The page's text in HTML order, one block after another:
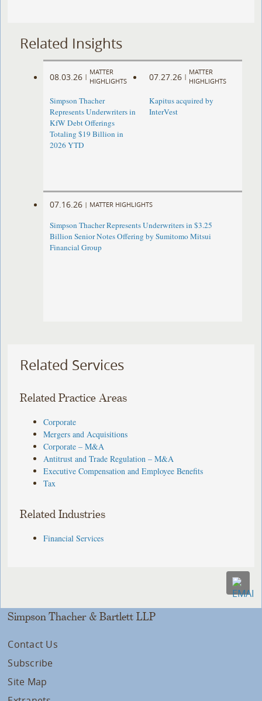
Related Insights
08.03.26 |
MATTER
HIGHLIGHTS
Simpson Thacher
Represents Underwriters in
KfW Debt Offerings
Totaling $19 Billion in
2026 YTD
07.27.26 |
MATTER
HIGHLIGHTS
Kapitus acquired by
InterVest
07.16.26 | MATTER HIGHLIGHTS
Simpson Thacher Represents Underwriters in $3.25
Billion Senior Notes Offering by Sumitomo Mitsui
Financial Group
Related Services
Related Practice Areas
Corporate
Mergers and Acquisitions
Corporate – M&A
Antitrust and Trade Regulation – M&A
Executive Compensation and Employee Benefits
Tax
Related Industries
Financial Services
Simpson Thacher & Bartlett LLP
Contact Us
Subscribe
Site Map